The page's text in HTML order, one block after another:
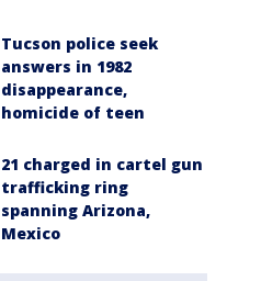
Tucson police seek
answers in 1982
disappearance,
homicide of teen
21 charged in cartel gun
trafficking ring
spanning Arizona,
Mexico